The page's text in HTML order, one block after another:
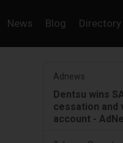
News Blog Directory
Adnews
Dentsu wins
cessation and
account -